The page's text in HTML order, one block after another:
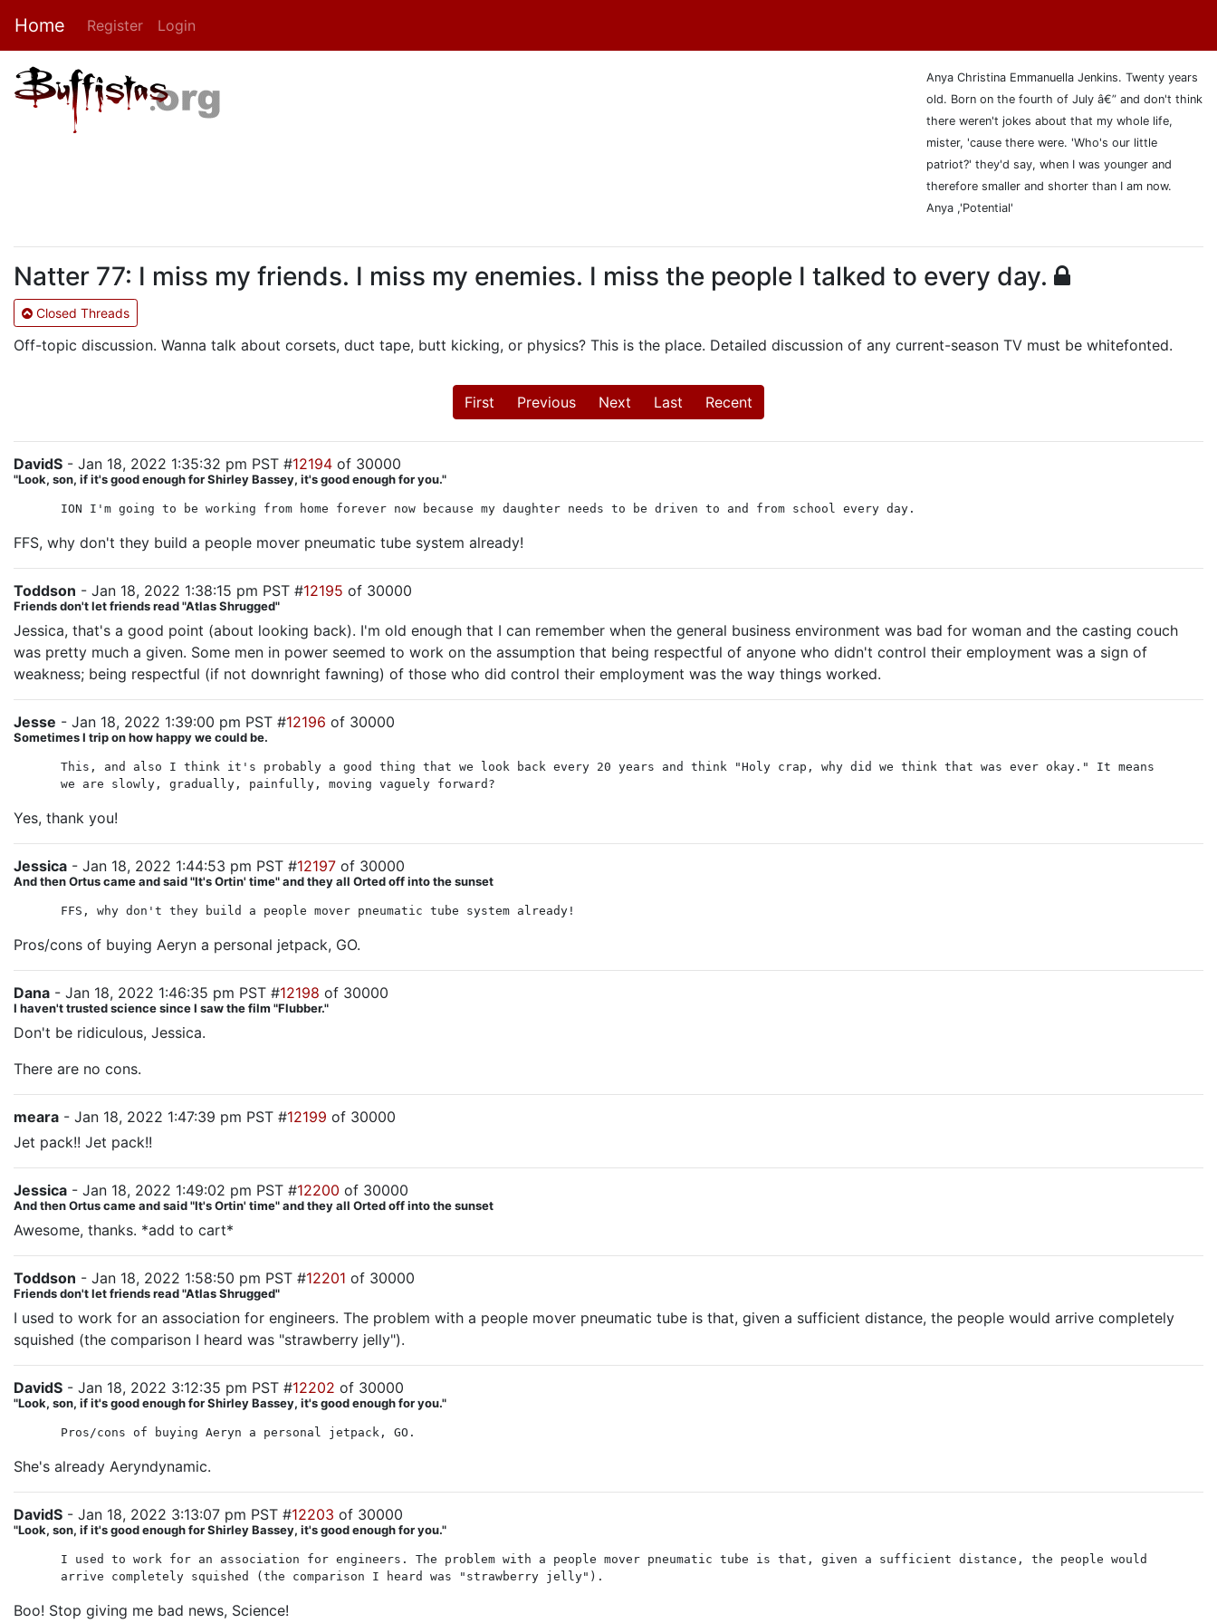
Home Register Login
Anya Christina Emmanuella Jenkins. Twenty years
old. Born on the fourth of July â€” and don't think
there weren't jokes about that my whole life,
mister, 'cause there were. 'Who's our little
patriot?' they'd say, when I was younger and
therefore smaller and shorter than I am now.
Anya ,'Potential'
Natter 77: I miss my friends. I miss my enemies. I miss the people I talked to every day.
Closed Threads
Off-topic discussion. Wanna talk about corsets, duct tape, butt kicking, or physics? This is the place. Detailed discussion of any current-season TV must be whitefonted.
First Previous Next Last Recent
DavidS - Jan 18, 2022 1:35:32 pm PST #12194 of 30000
"Look, son, if it's good enough for Shirley Bassey, it's good enough for you."
ION I'm going to be working from home forever now because my daughter needs to be driven to and from school every day.
FFS, why don't they build a people mover pneumatic tube system already!
Toddson - Jan 18, 2022 1:38:15 pm PST #12195 of 30000
Friends don't let friends read "Atlas Shrugged"
Jessica, that's a good point (about looking back). I'm old enough that I can remember when the general business environment was bad for woman and the casting couch
was pretty much a given. Some men in power seemed to work on the assumption that being respectful of anyone who didn't control their employment was a sign of
weakness; being respectful (if not downright fawning) of those who did control their employment was the way things worked.
Jesse - Jan 18, 2022 1:39:00 pm PST #12196 of 30000
Sometimes I trip on how happy we could be.
This, and also I think it's probably a good thing that we look back every 20 years and think "Holy crap, why did we think that was ever okay." It means
we are slowly, gradually, painfully, moving vaguely forward?
Yes, thank you!
Jessica - Jan 18, 2022 1:44:53 pm PST #12197 of 30000
And then Ortus came and said "It's Ortin' time" and they all Orted off into the sunset
FFS, why don't they build a people mover pneumatic tube system already!
Pros/cons of buying Aeryn a personal jetpack, GO.
Dana - Jan 18, 2022 1:46:35 pm PST #12198 of 30000
I haven't trusted science since I saw the film "Flubber."
Don't be ridiculous, Jessica.
There are no cons.
meara - Jan 18, 2022 1:47:39 pm PST #12199 of 30000
Jet pack!! Jet pack!!
Jessica - Jan 18, 2022 1:49:02 pm PST #12200 of 30000
And then Ortus came and said "It's Ortin' time" and they all Orted off into the sunset
Awesome, thanks. *add to cart*
Toddson - Jan 18, 2022 1:58:50 pm PST #12201 of 30000
Friends don't let friends read "Atlas Shrugged"
I used to work for an association for engineers. The problem with a people mover pneumatic tube is that, given a sufficient distance, the people would arrive completely
squished (the comparison I heard was "strawberry jelly").
DavidS - Jan 18, 2022 3:12:35 pm PST #12202 of 30000
"Look, son, if it's good enough for Shirley Bassey, it's good enough for you."
Pros/cons of buying Aeryn a personal jetpack, GO.
She's already Aeryndynamic.
DavidS - Jan 18, 2022 3:13:07 pm PST #12203 of 30000
"Look, son, if it's good enough for Shirley Bassey, it's good enough for you."
I used to work for an association for engineers. The problem with a people mover pneumatic tube is that, given a sufficient distance, the people would
arrive completely squished (the comparison I heard was "strawberry jelly").
Boo! Stop giving me bad news, Science!